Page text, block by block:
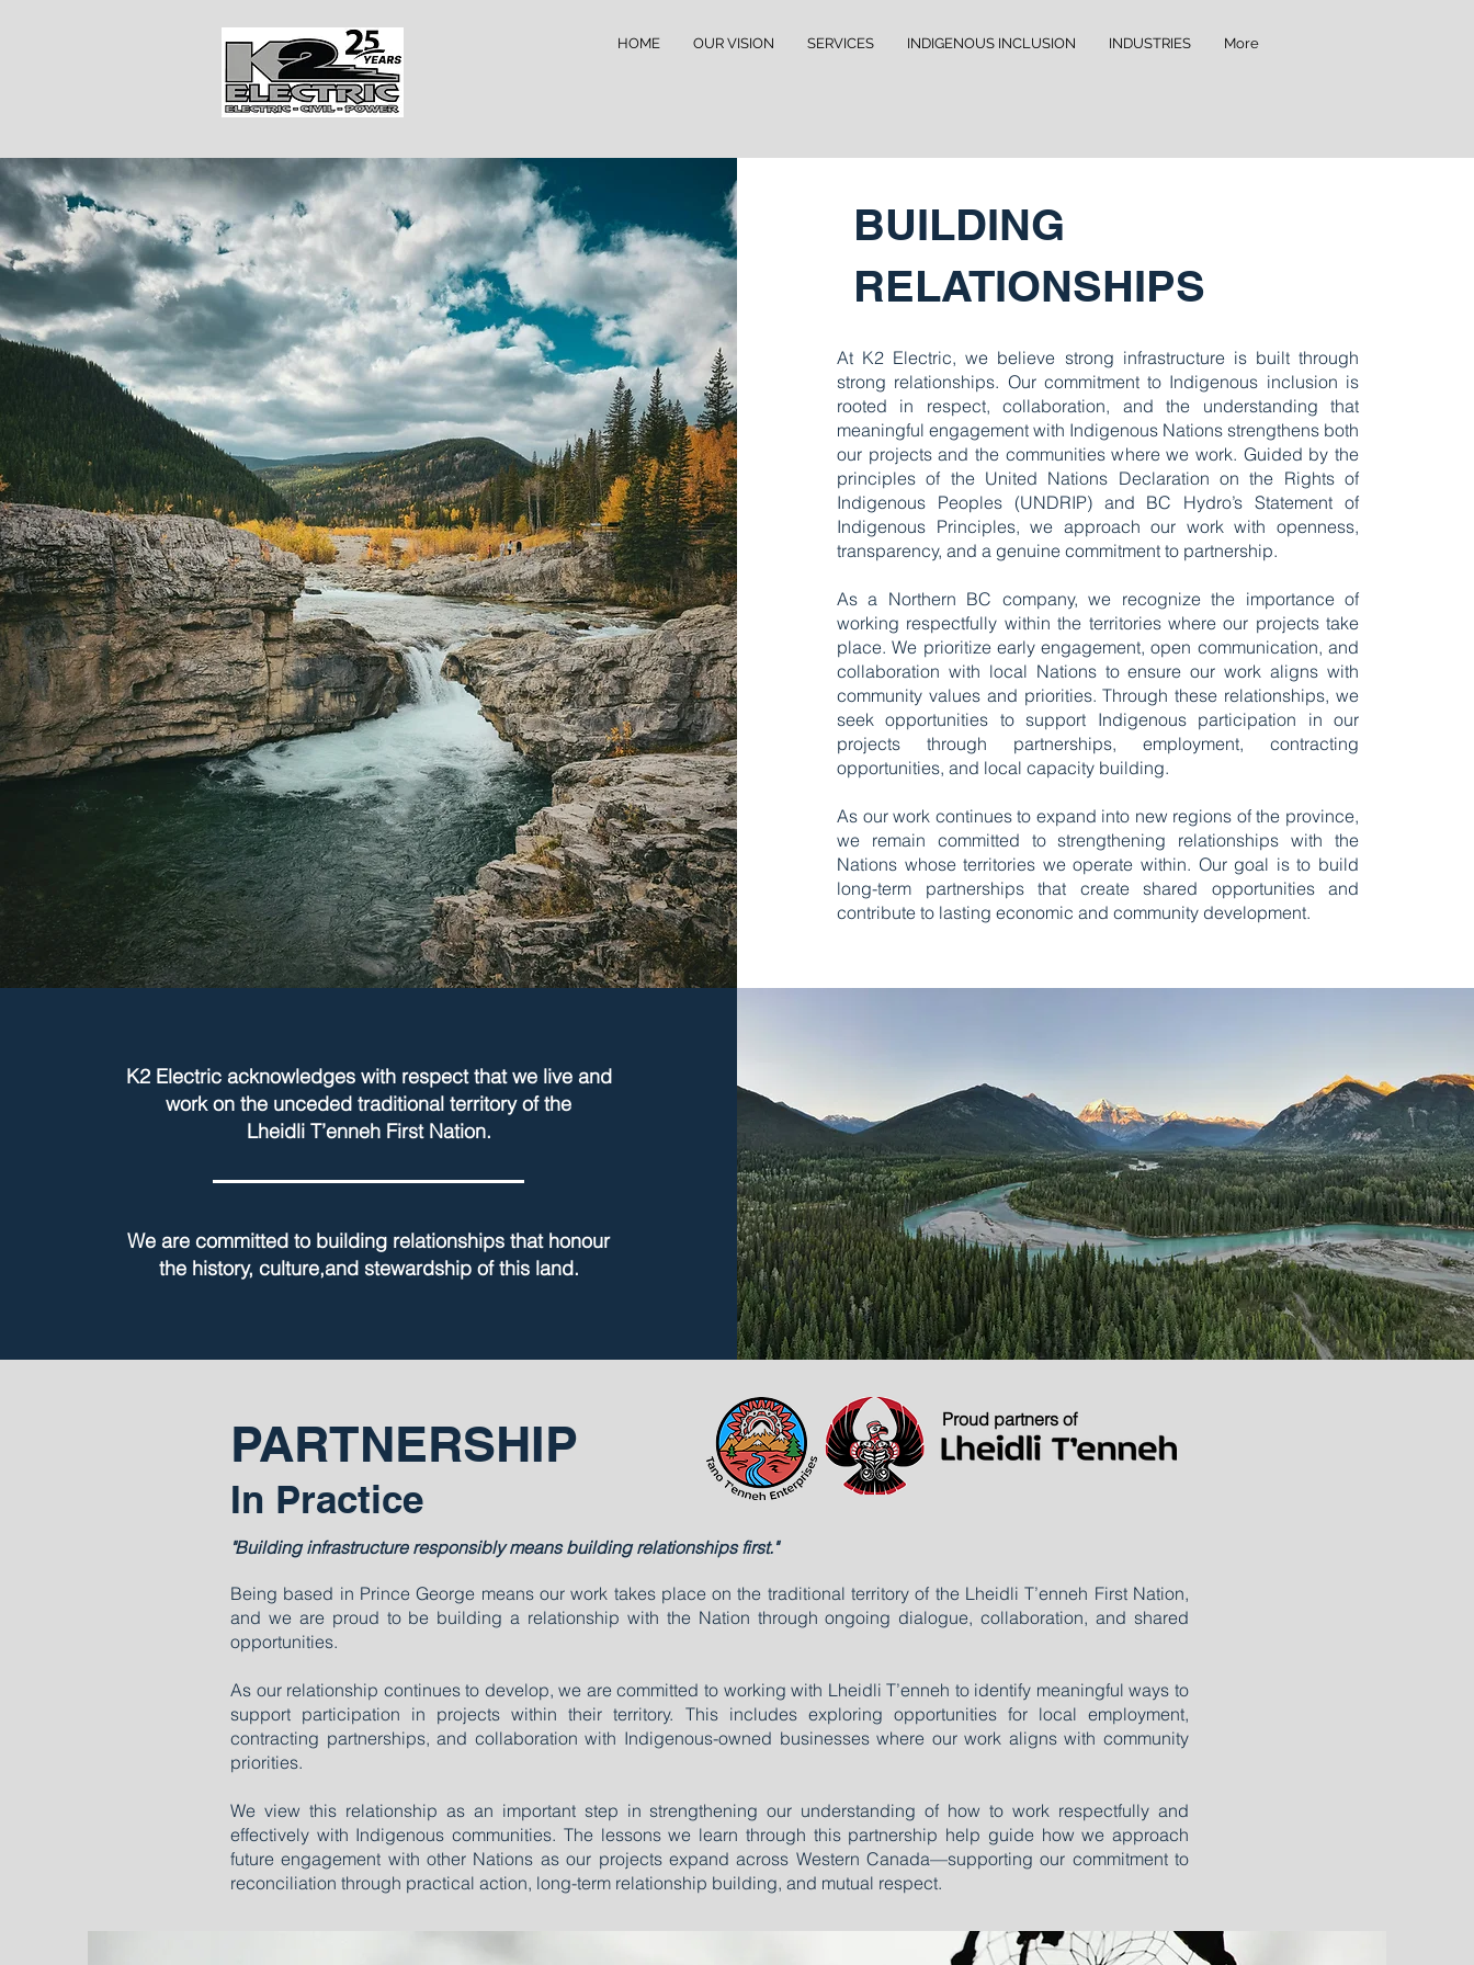
HOME OUR VISION SERVICES INDIGENOUS INCLUSION INDUSTRIES More
BUILDING
RELATIONSHIPS
At K2 Electric, we believe strong infrastructure is built through
strong relationships. Our commitment to Indigenous inclusion is
rooted in respect, collaboration, and the understanding that
meaningful engagement with Indigenous Nations strengthens both
our projects and the communities where we work. Guided by the
principles of the United Nations Declaration on the Rights of
Indigenous Peoples (UNDRIP) and BC Hydro’s Statement of
Indigenous Principles, we approach our work with openness,
transparency, and a genuine commitment to partnership.
​As a Northern BC company, we recognize the importance of
working respectfully within the territories where our projects take
place. We prioritize early engagement, open communication, and
collaboration with local Nations to ensure our work aligns with
community values and priorities. Through these relationships, we
seek opportunities to support Indigenous participation in our
projects through partnerships, employment, contracting
opportunities, and local capacity building.
​As our work continues to expand into new regions of the province,
we remain committed to strengthening relationships with the
Nations whose territories we operate within. Our goal is to build
long-term partnerships that create shared opportunities and
contribute to lasting economic and community development.
K2 Electric acknowledges with respect that we live and
work on the unceded traditional territory of the
Lheidli T’enneh First Nation.
We are committed to building relationships that honour
the history, culture,and stewardship of this land.
PARTNERSHIP
In Practice
Proud partners of
"Building infrastructure responsibly means building relationships first."
Being based in Prince George means our work takes place on the traditional territory of the Lheidli T’enneh First Nation,
and we are proud to be building a relationship with the Nation through ongoing dialogue, collaboration, and shared
opportunities.
As our relationship continues to develop, we are committed to working with Lheidli T’enneh to identify meaningful ways to
support participation in projects within their territory. This includes exploring opportunities for local employment,
contracting partnerships, and collaboration with Indigenous-owned businesses where our work aligns with community
priorities.
We view this relationship as an important step in strengthening our understanding of how to work respectfully and
effectively with Indigenous communities. The lessons we learn through this partnership help guide how we approach
future engagement with other Nations as our projects expand across Western Canada—supporting our commitment to
reconciliation through practical action, long-term relationship building, and mutual respect.